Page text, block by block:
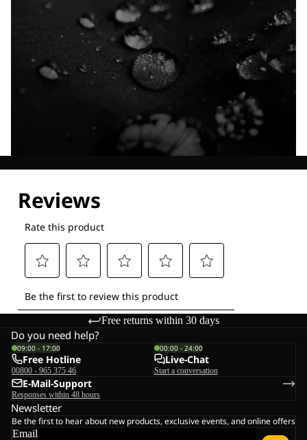
Free returns within 30 days
Do you need help?
09:00 - 17:00
Free Hotline
00800 - 965 375 46
00:00 - 24:00
Live-Chat
Start a conversation
E-Mail-Support
Responses within 48 hours
Newsletter
Be the first to hear about new products, exclusive events, and online offers
Email